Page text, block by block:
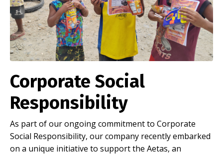
Corporate Social
Responsibility
As part of our ongoing commitment to Corporate
Social Responsibility, our company recently embarked
on a unique initiative to support the Aetas, an